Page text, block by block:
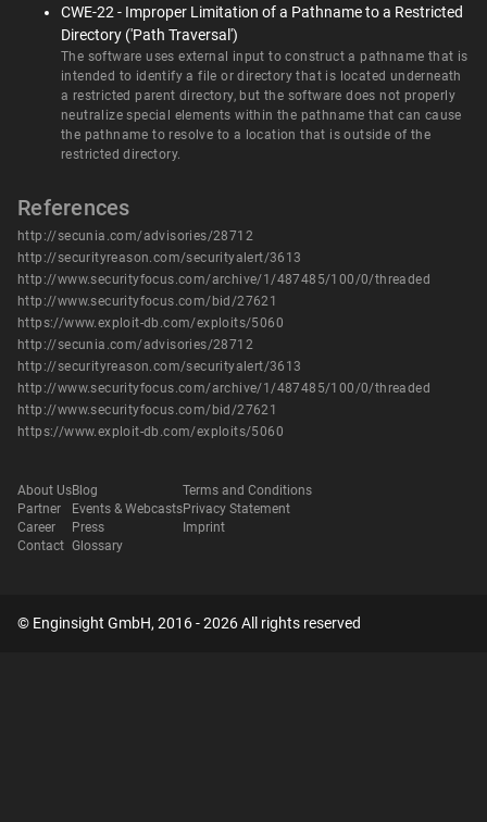
CWE-22 - Improper Limitation of a Pathname to a Restricted
Directory ('Path Traversal')
The software uses external input to construct a pathname that is
intended to identify a file or directory that is located underneath
a restricted parent directory, but the software does not properly
neutralize special elements within the pathname that can cause
the pathname to resolve to a location that is outside of the
restricted directory.
References
http://secunia.com/advisories/28712
http://securityreason.com/securityalert/3613
http://www.securityfocus.com/archive/1/487485/100/0/threaded
http://www.securityfocus.com/bid/27621
https://www.exploit-db.com/exploits/5060
http://secunia.com/advisories/28712
http://securityreason.com/securityalert/3613
http://www.securityfocus.com/archive/1/487485/100/0/threaded
http://www.securityfocus.com/bid/27621
https://www.exploit-db.com/exploits/5060
About Us
Partner
Career
Contact
Blog
Events & Webcasts
Press
Glossary
Terms and Conditions
Privacy Statement
Imprint
© Enginsight GmbH, 2016 - 2026 All rights reserved